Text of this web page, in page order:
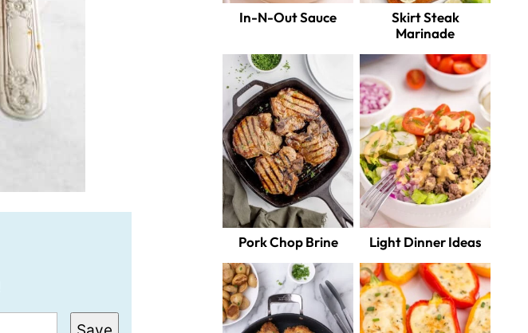
In-N-Out Sauce
Skirt Steak
Marinade
Pork Chop Brine Light Dinner Ideas